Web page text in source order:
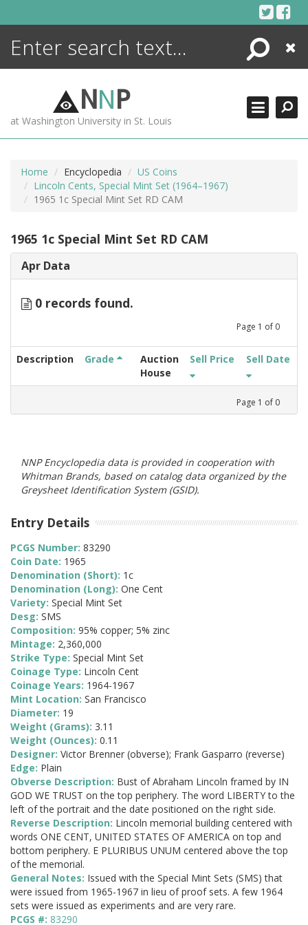
Search
Close
NNP
at Washington University in St. Louis
Home Encyclopedia
US Coins
Lincoln Cents, Special Mint Set (1964–1967)
1965 1c Special Mint Set RD CAM
1965 1c Special Mint Set RD CAM
Apr Data
0 records found.
Page 1 of 0
Description Grade
Auction
House
Sell Price Sell Date
Page 1 of 0
NNP Encyclopedia data is provided in cooperation with
Whitman Brands, based on catalog data organized by the
Greysheet Identification System (GSID).
Entry Details
PCGS Number: 83290
Coin Date: 1965
Denomination (Short): 1c
Denomination (Long): One Cent
Variety: Special Mint Set
Desg: SMS
Composition: 95% copper; 5% zinc
Mintage: 2,360,000
Strike Type: Special Mint Set
Coinage Type: Lincoln Cent
Coinage Years: 1964-1967
Mint Location: San Francisco
Diameter: 19
Weight (Grams): 3.11
Weight (Ounces): 0.11
Designer: Victor Brenner (obverse); Frank Gasparro (reverse)
Edge: Plain
Obverse Description: Bust of Abraham Lincoln framed by IN
GOD WE TRUST on the top periphery. The word LIBERTY to the
left of the portrait and the date positioned on the right side.
Reverse Description: Lincoln memorial building centered with
words ONE CENT, UNITED STATES OF AMERICA on top and
bottom periphery. E PLURIBUS UNUM centered above the top
of the memorial.
General Notes: Issued with the Special Mint Sets (SMS) that
were issued from 1965-1967 in lieu of proof sets. A few 1964
sets were issued as experiments and are very rare.
PCGS #: 83290
ENCYCLOPEDIA
MORE +
ADVANCED SEARCHING